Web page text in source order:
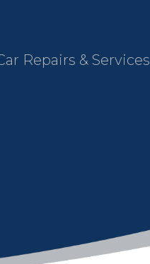
Repairs & Services